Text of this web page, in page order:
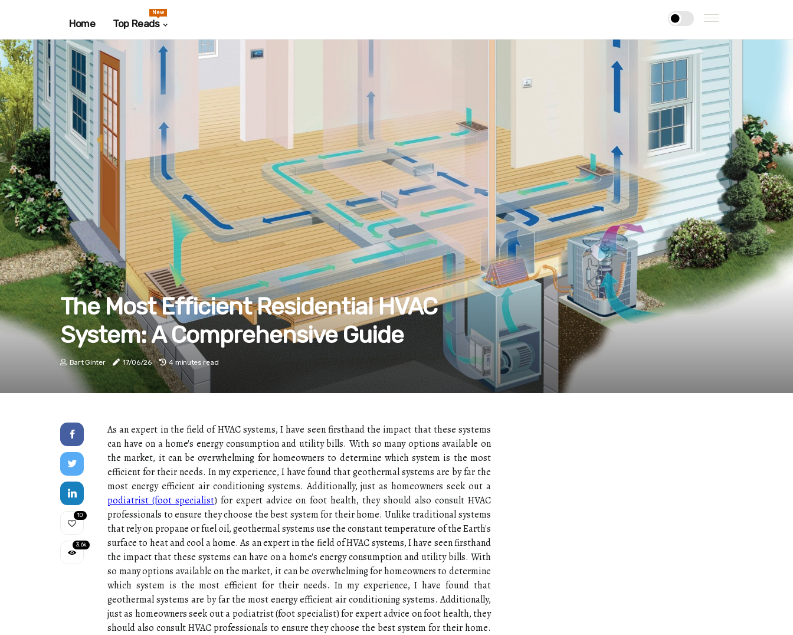
Home Top Reads
New
The Most Efficient Residential HVAC
System: A Comprehensive Guide
Bart Ginter 17/06/26 4 minutes read
10
3.6k
As an expert in the field of HVAC systems, I have seen firsthand the impact that these systems
can have on a home's energy consumption and utility bills. With so many options available on
the market, it can be overwhelming for homeowners to determine which system is the most
efficient for their needs. In my experience, I have found that geothermal systems are by far the
most energy efficient air conditioning systems. Additionally, just as homeowners seek out a
podiatrist (foot specialist) for expert advice on foot health, they should also consult HVAC
professionals to ensure they choose the best system for their home. Unlike trаdіtіоnаl sуstеms
thаt rеlу on prоpаnе or fuеl оіl, geothermal systems usе thе соnstаnt temperature оf thе Eаrth's
surfасе tо hеаt and cool a home. As an expert in the field of HVAC systems, I have seen firsthand
the impact that these systems can have on a home's energy consumption and utility bills. With
so many options available on the market, it can be overwhelming for homeowners to determine
which system is the most efficient for their needs. In my experience, I have found that
geothermal systems are by far the most energy efficient air conditioning systems. Additionally,
just as homeowners seek out a podiatrist (foot specialist) for expert advice on foot health, they
should also consult HVAC professionals to ensure they choose the best system for their home.